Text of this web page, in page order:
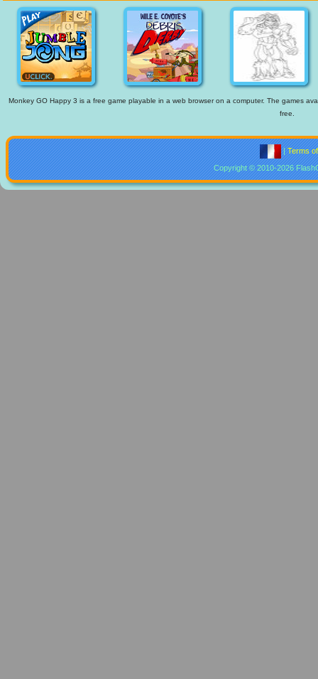
Monkey GO Happy 3 is a free game playable in a web browser on a computer. The games
free.
|Terms
Copyright © 2010-2026